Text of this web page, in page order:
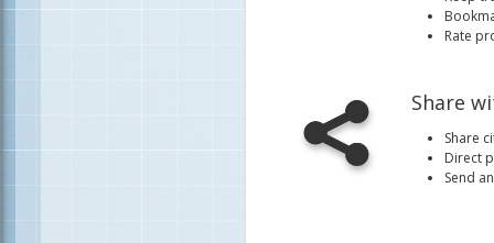
Rate
Share
Share
Direct
Send